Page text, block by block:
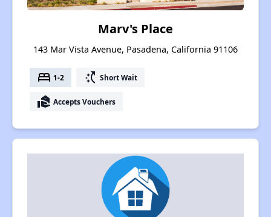
Marv's Place
143 Mar Vista Avenue, Pasadena, California 91106
bed 1-2 switch_access_shortcut Short Wait
real_estate_agent Accepts Vouchers